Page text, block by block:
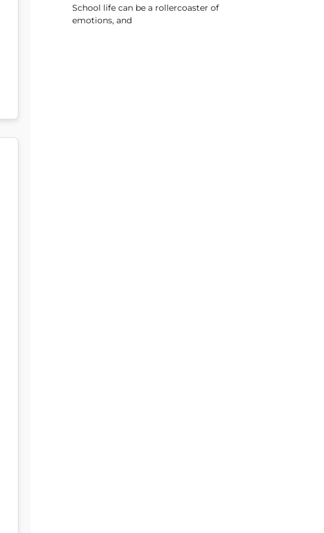
School life can be a rollercoaster of
emotions, and